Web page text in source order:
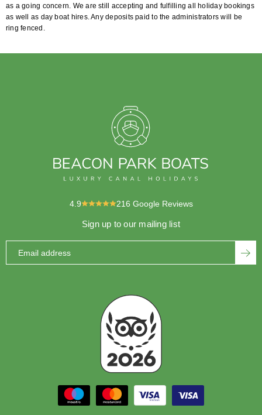
as a going concern. We are still accepting and fulfilling all holiday bookings
as well as day boat hires. Any deposits paid to the administrators will be
ring fenced.
4.9 216 Google Reviews
Sign up to our mailing list
Email address